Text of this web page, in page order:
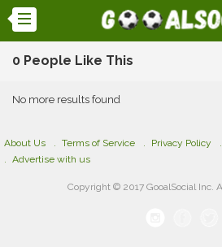
0 People Like This
No more results found
About Us Terms of Service Privacy Policy
Advertise with us
Copyright © 2017 GooalSocial Inc.